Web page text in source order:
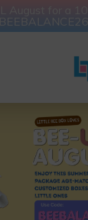
BEEBALANCE26